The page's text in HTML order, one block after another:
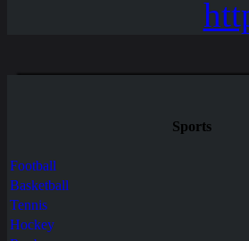
Sports
Football
Basketball
Tennis
Hockey